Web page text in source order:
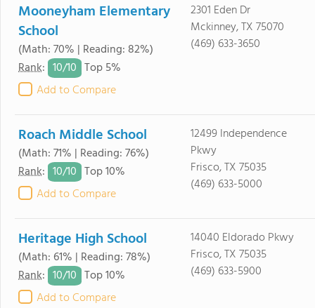
Mooneyham Elementary
School
(Math: 70% | Reading: 82%)
Rank: 10/10 Top 5%
Add to Compare
2301 Eden Dr
Mckinney, TX 75070
(469) 633-3650
Roach Middle School
(Math: 71% | Reading: 76%)
Rank: 10/10 Top 10%
Add to Compare
12499 Independence
Pkwy
Frisco, TX 75035
(469) 633-5000
Heritage High School
(Math: 61% | Reading: 78%)
Rank: 10/10 Top 10%
Add to Compare
14040 Eldorado Pkwy
Frisco, TX 75035
(469) 633-5900